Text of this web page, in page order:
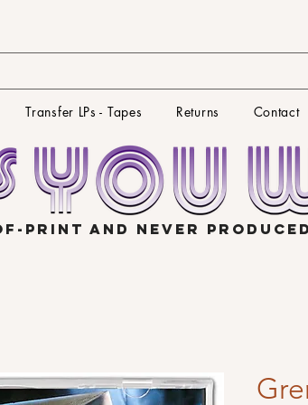
Transfer LPs - Tapes Returns Contact
PRINT AND NEVER